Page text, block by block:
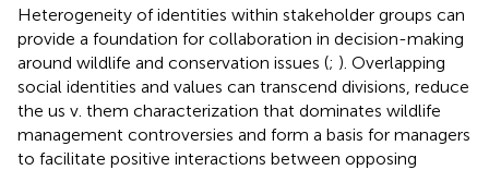
Heterogeneity of identities within stakeholder groups can
provide a foundation for collaboration in decision-making
around wildlife and conservation issues (; ). Overlapping
social identities and values can transcend divisions, reduce
the us v. them characterization that dominates wildlife
management controversies and form a basis for managers
to facilitate positive interactions between opposing